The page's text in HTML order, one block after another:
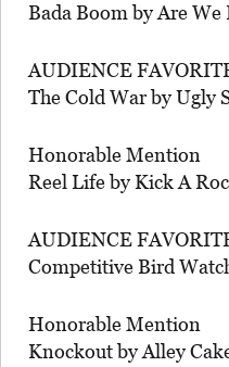
Bada Boom by Are We
AUDIENCE
The Cold War by Ugly
Honorable Mention
Reel Life by Kick A
AUDIENCE
Competitive Bird
Honorable Mention
Knockout by Alley